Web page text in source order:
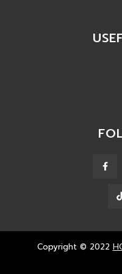
Copyright © 2022